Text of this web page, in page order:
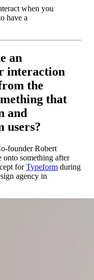
when you
have a
an
interaction
the
that
and
users?
founder Robert
onto something after
forTypeform during
agency in